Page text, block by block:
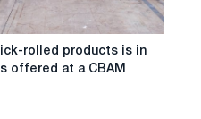
rolled products is in
offered at a CBAM